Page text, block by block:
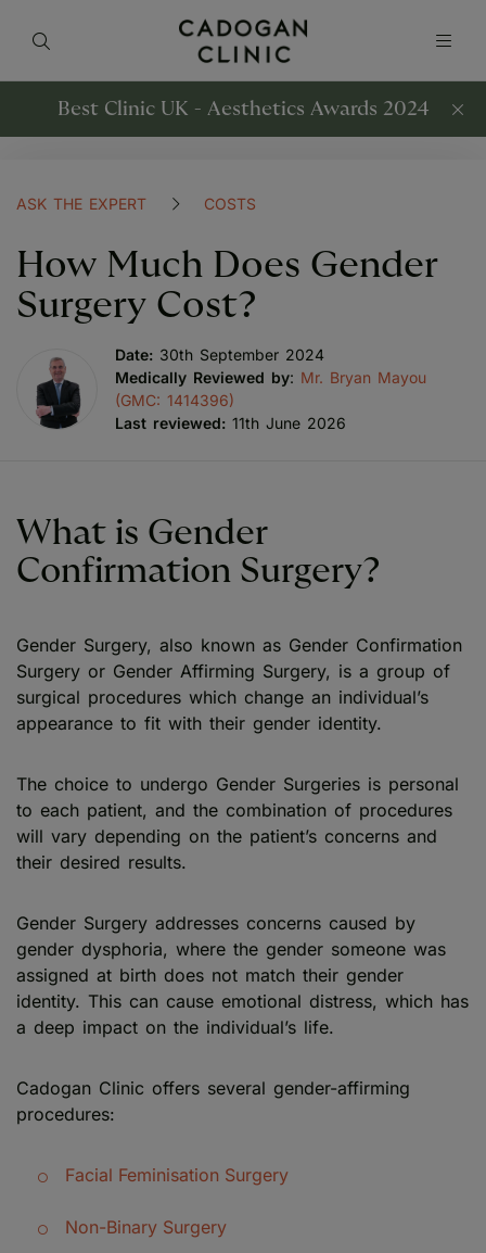
Best Clinic UK - Aesthetics Awards 2024
ASK THE EXPERT COSTS
How Much Does Gender
Surgery Cost?
Date: 30th September 2024
Medically Reviewed by: Mr. Bryan Mayou
(GMC: 1414396)
Last reviewed: 11th June 2026
What is Gender
Confirmation Surgery?
Gender Surgery, also known as Gender Confirmation
Surgery or Gender Affirming Surgery, is a group of
surgical procedures which change an individual’s
appearance to fit with their gender identity.
The choice to undergo Gender Surgeries is personal
to each patient, and the combination of procedures
will vary depending on the patient’s concerns and
their desired results.
Gender Surgery addresses concerns caused by
gender dysphoria, where the gender someone was
assigned at birth does not match their gender
identity. This can cause emotional distress, which has
a deep impact on the individual’s life.
Cadogan Clinic offers several gender-affirming
procedures:
Facial Feminisation Surgery
Non-Binary Surgery